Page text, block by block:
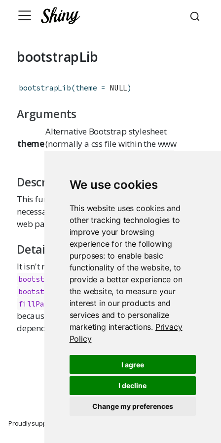
We use cookies
This website uses cookies and
other tracking technologies to
improve your browsing
experience for the following
purposes: to enable basic
functionality of the website, to
provide a better experience on
the website,to measure your
interest in our products and
services and to personalize
marketing interactions. Privacy
Policy
I agree
I decline
Change my preferences
bootstrapLib
bootstrapLib(theme = NULL)
Arguments
theme
Alternative Bootstrap stylesheet
(normally a css file within the www
Description
This function returns a set of web dependencies
necessary for using Bootstrap components in a
web page.
Details
It isn't necessary to call this function if you use
bootstrapPageor others which use
bootstrapPage, suchbasicPage ,fluidPage
fillPage pageWithSidebar, andnavbarPage
because they already include the Bootstrap web
dependencies.
Proudly supported by